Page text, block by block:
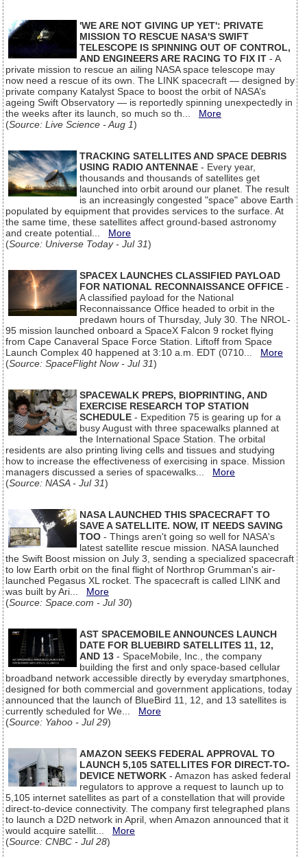
'WE ARE NOT GIVING UP YET': PRIVATE
MISSION TO RESCUE NASA'S SWIFT
TELESCOPE IS SPINNING OUT OF CONTROL,
AND ENGINEERS ARE RACING TO FIX IT - A
private mission to rescue an ailing NASA space telescope may
now need a rescue of its own. The LINK spacecraft — designed by
private company Katalyst Space to boost the orbit of NASA’s
ageing Swift Observatory — is reportedly spinning unexpectedly in
the weeks after its launch, so much so th... More
(Source: Live Science - Aug 1)
TRACKING SATELLITES AND SPACE DEBRIS
USING RADIO ANTENNAE - Every year,
thousands and thousands of satellites get
launched into orbit around our planet. The result
is an increasingly congested "space" above Earth
populated by equipment that provides services to the surface. At
the same time, these satellites affect ground-based astronomy
and create potential... More
(Source: Universe Today - Jul 31)
SPACEX LAUNCHES CLASSIFIED PAYLOAD
FOR NATIONAL RECONNAISSANCE OFFICE -
A classified payload for the National
Reconnaissance Office headed to orbit in the
predawn hours of Thursday, July 30. The NROL-
95 mission launched onboard a SpaceX Falcon 9 rocket flying
from Cape Canaveral Space Force Station. Liftoff from Space
Launch Complex 40 happened at 3:10 a.m. EDT (0710... More
(Source: SpaceFlight Now - Jul 31)
SPACEWALK PREPS, BIOPRINTING, AND
EXERCISE RESEARCH TOP STATION
SCHEDULE - Expedition 75 is gearing up for a
busy August with three spacewalks planned at
the International Space Station. The orbital
residents are also printing living cells and tissues and studying
how to increase the effectiveness of exercising in space. Mission
managers discussed a series of spacewalks... More
(Source: NASA - Jul 31)
NASA LAUNCHED THIS SPACECRAFT TO
SAVE A SATELLITE. NOW, IT NEEDS SAVING
TOO - Things aren't going so well for NASA's
latest satellite rescue mission. NASA launched
the Swift Boost mission on July 3, sending a specialized spacecraft
to low Earth orbit on the final flight of Northrop Grumman's air-
launched Pegasus XL rocket. The spacecraft is called LINK and
was built by Ari... More
(Source: Space.com - Jul 30)
AST SPACEMOBILE ANNOUNCES LAUNCH
DATE FOR BLUEBIRD SATELLITES 11, 12,
AND 13 - SpaceMobile, Inc., the company
building the first and only space-based cellular
broadband network accessible directly by everyday smartphones,
designed for both commercial and government applications, today
announced that the launch of BlueBird 11, 12, and 13 satellites is
currently scheduled for We... More
(Source: Yahoo - Jul 29)
AMAZON SEEKS FEDERAL APPROVAL TO
LAUNCH 5,105 SATELLITES FOR DIRECT-TO-
DEVICE NETWORK - Amazon has asked federal
regulators to approve a request to launch up to
5,105 internet satellites as part of a constellation that will provide
direct-to-device connectivity. The company first telegraphed plans
to launch a D2D network in April, when Amazon announced that it
would acquire satellit... More
(Source: CNBC - Jul 28)